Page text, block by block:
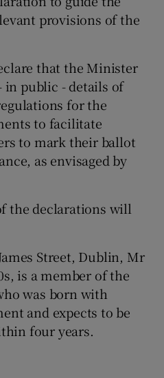
provisions of the
that the Minister
in public - details of
for the
to facilitate
to mark their ballot
as envisaged by
the declarations will
Street, Dublin, Mr
is a member of the
was born with
and expects to be
four years.